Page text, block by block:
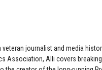
veteran journalist and media
Association, Alli covers